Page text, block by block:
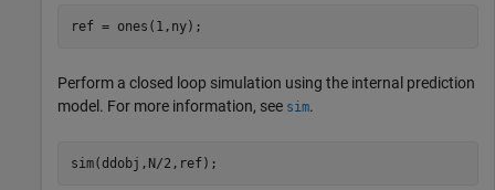
ref = ones(1,ny);
Perform a closed loop simulation using the internal prediction
model. For more information, see sim.
sim(ddobj,N/2,ref);